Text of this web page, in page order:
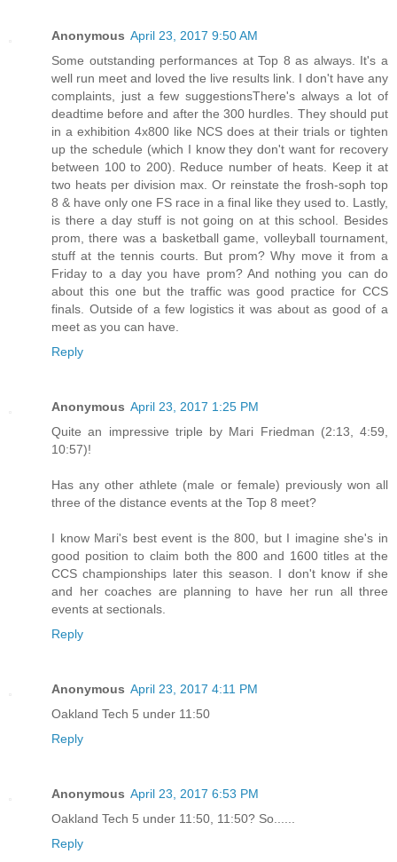
Anonymous April 23, 2017 9:50 AM
Some outstanding performances at Top 8 as always. It's a
well run meet and loved the live results link. I don't have any
complaints, just a few suggestionsThere's always a lot of
deadtime before and after the 300 hurdles. They should put
in a exhibition 4x800 like NCS does at their trials or tighten
up the schedule (which I know they don't want for recovery
between 100 to 200). Reduce number of heats. Keep it at
two heats per division max. Or reinstate the frosh-soph top
8 & have only one FS race in a final like they used to. Lastly,
is there a day stuff is not going on at this school. Besides
prom, there was a basketball game, volleyball tournament,
stuff at the tennis courts. But prom? Why move it from a
Friday to a day you have prom? And nothing you can do
about this one but the traffic was good practice for CCS
finals. Outside of a few logistics it was about as good of a
meet as you can have.
Reply
Anonymous April 23, 2017 1:25 PM
Quite an impressive triple by Mari Friedman (2:13, 4:59,
10:57)!
Has any other athlete (male or female) previously won all
three of the distance events at the Top 8 meet?
I know Mari's best event is the 800, but I imagine she's in
good position to claim both the 800 and 1600 titles at the
CCS championships later this season. I don't know if she
and her coaches are planning to have her run all three
events at sectionals.
Reply
Anonymous April 23, 2017 4:11 PM
Oakland Tech 5 under 11:50
Reply
Anonymous April 23, 2017 6:53 PM
Oakland Tech 5 under 11:50, 11:50? So......
Reply